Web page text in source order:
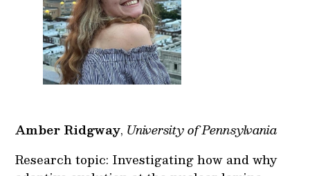
Amber Ridgway, University of Pennsylvania
Research topic: Investigating how and why